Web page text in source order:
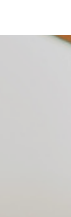
in 2026: A
Living